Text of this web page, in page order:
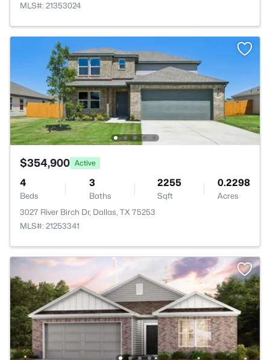
MLS#: 21353024
$354,900 Active
4
Beds
3
Baths
2255
Sqft
0.2298
Acres
3027 River Birch Dr, Dallas, TX 75253
MLS#: 21253341